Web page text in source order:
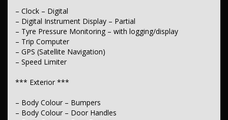
*** Brakes ***
– Disc Brakes Front Ventilated
– Disc Brakes Rear Ventilated
– Park Brake – Electric
*** Suspension ***
– Front Stabiliser
– Independent Front Suspension
– Independent Rear Suspension
– Clock – Digital
– Digital Instrument Display – Partial
– Tyre Pressure Monitoring – with logging/display
– Trip Computer
– GPS (Satellite Navigation)
– Speed Limiter
*** Exterior ***
– Body Colour – Bumpers
– Body Colour – Door Handles